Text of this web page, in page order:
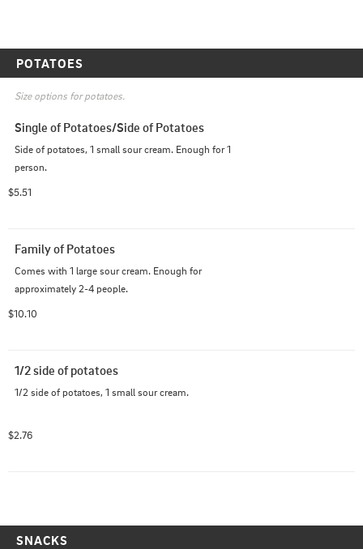
POTATOES
Size options for potatoes.
Single of Potatoes/Side of Potatoes
Side of potatoes, 1 small sour cream. Enough for 1
person.
$5.51
Family of Potatoes
Comes with 1 large sour cream. Enough for
approximately 2-4 people.
$10.10
1/2 side of potatoes
1/2 side of potatoes, 1 small sour cream.
$2.76
SNACKS